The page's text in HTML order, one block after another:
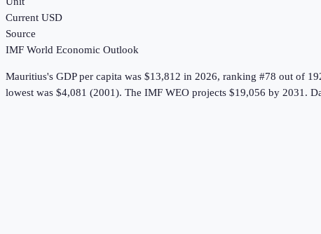
Current USD
Source
IMF World Economic Outlook
Mauritius's GDP per capita was $13,812 in 2026, ranking #78 out of
lowest was $4,081 (2001). The IMF WEO projects $19,056 by 2031.